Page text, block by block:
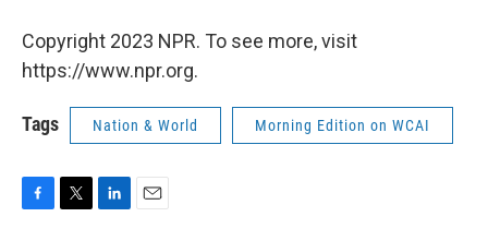
Copyright 2023 NPR. To see more, visit
https://www.npr.org.
Tags Nation & World Morning Edition on WCAI